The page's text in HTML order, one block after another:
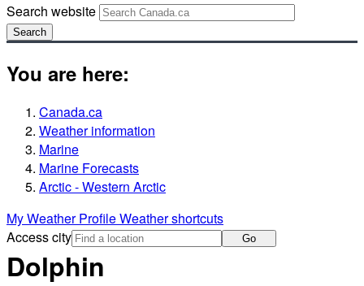
Search website
Search
You are here:
Canada.ca
Weather information
Marine
Marine Forecasts
Arctic - Western Arctic
My Weather ProfileWeather shortcuts
Access city
Go
Dolphin